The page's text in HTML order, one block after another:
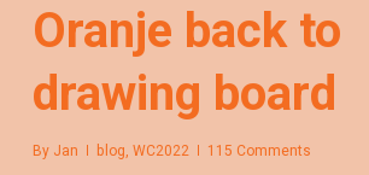
Oranje back to
drawing board
By Jan blog, WC2022 115 Comments